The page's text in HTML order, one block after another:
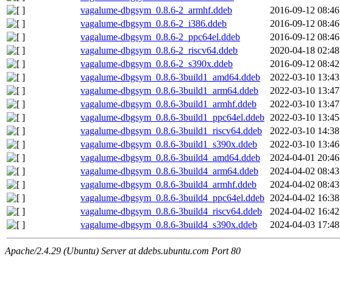
vagalume-dbgsym_0.8.6-2_armhf.ddeb
2016-09-12 08:46
vagalume-dbgsym_0.8.6-2_i386.ddeb
2016-09-12 08:46
vagalume-dbgsym_0.8.6-2_ppc64el.ddeb
2016-09-12 08:46
vagalume-dbgsym_0.8.6-2_riscv64.ddeb
2020-04-18 02:48
vagalume-dbgsym_0.8.6-2_s390x.ddeb
2016-09-12 08:42
vagalume-dbgsym_0.8.6-3build1_amd64.ddeb
2022-03-10 13:43
vagalume-dbgsym_0.8.6-3build1_arm64.ddeb
2022-03-10 13:47
vagalume-dbgsym_0.8.6-3build1_armhf.ddeb
2022-03-10 13:47
vagalume-dbgsym_0.8.6-3build1_ppc64el.ddeb 2022-03-10 13:45
vagalume-dbgsym_0.8.6-3build1_riscv64.ddeb
2022-03-10 14:38
vagalume-dbgsym_0.8.6-3build1_s390x.ddeb
2022-03-10 13:46
vagalume-dbgsym_0.8.6-3build4_amd64.ddeb
2024-04-01 20:46
vagalume-dbgsym_0.8.6-3build4_arm64.ddeb
2024-04-02 08:43
vagalume-dbgsym_0.8.6-3build4_armhf.ddeb
2024-04-02 08:43
vagalume-dbgsym_0.8.6-3build4_ppc64el.ddeb 2024-04-02 16:38
vagalume-dbgsym_0.8.6-3build4_riscv64.ddeb
2024-04-02 16:42
vagalume-dbgsym_0.8.6-3build4_s390x.ddeb
2024-04-03 17:48
Apache/2.4.29 (Ubuntu) Server at ddebs.ubuntu.com Port 80